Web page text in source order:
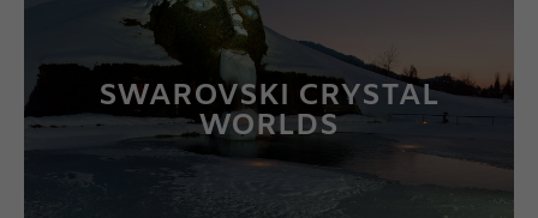
SWAROVSKI CRYSTAL
WORLDS
LEARN MORE